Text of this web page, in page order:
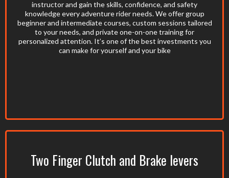
instructor and gain the skills, confidence, and safety
knowledge every adventure rider needs. We offer group
beginner and intermediate courses, custom sessions tailored
to your needs, and private one-on-one training for
personalized attention. It’s one of the best investments you
can make for yourself and your bike
Two Finger Clutch and Brake levers